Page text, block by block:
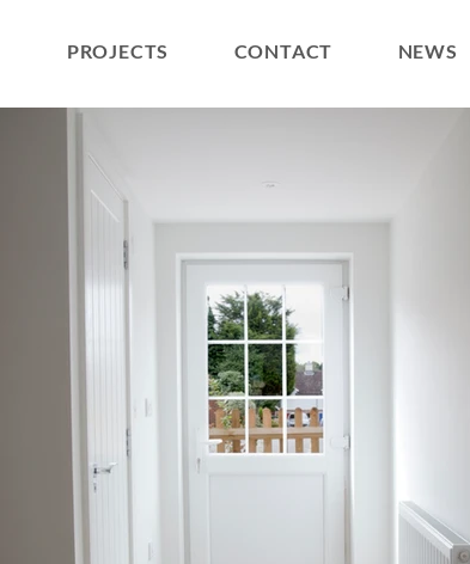
PROJECTS CONTACT NEWS